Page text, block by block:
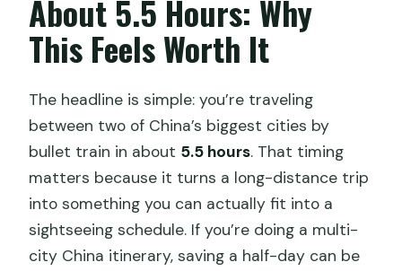
Is food included on the train?
What if the train tickets sell out after I
Is there any weather-related condition
for the experience?
What is the cancellation or change
policy?
About 5.5 Hours: Why
This Feels Worth It
The headline is simple: you’re traveling
between two of China’s biggest cities by
bullet train in about 5.5 hours. That timing
matters because it turns a long-distance trip
into something you can actually fit into a
sightseeing schedule. If you’re doing a multi-
city China itinerary, saving a half-day can be